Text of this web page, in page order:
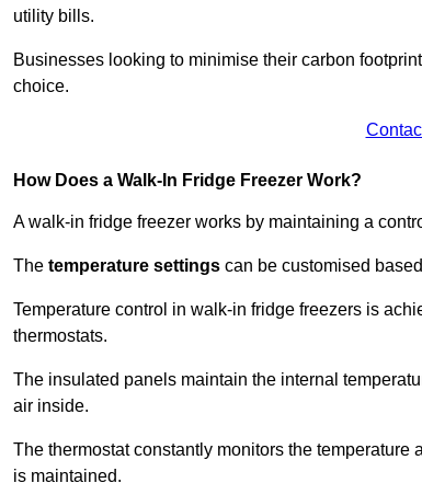
utility bills.
Businesses looking to minimise their carbon
choice.
How Does a Walk-In Fridge Freezer Work?
A walk-in fridge freezer works by maintaining a
The temperature settings can be customised
Temperature control in walk-in fridge freezers is
thermostats.
The insulated panels maintain the internal
air inside.
The thermostat constantly monitors the
is maintained.